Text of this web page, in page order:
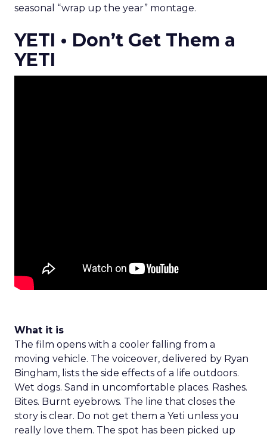
seasonal “wrap up the year” montage.
YETI • Don’t Get Them a
YETI
What it is
The film opens with a cooler falling from a
moving vehicle. The voiceover, delivered by Ryan
Bingham, lists the side effects of a life outdoors.
Wet dogs. Sand in uncomfortable places. Rashes.
Bites. Burnt eyebrows. The line that closes the
story is clear. Do not get them a Yeti unless you
really love them. The spot has been picked up